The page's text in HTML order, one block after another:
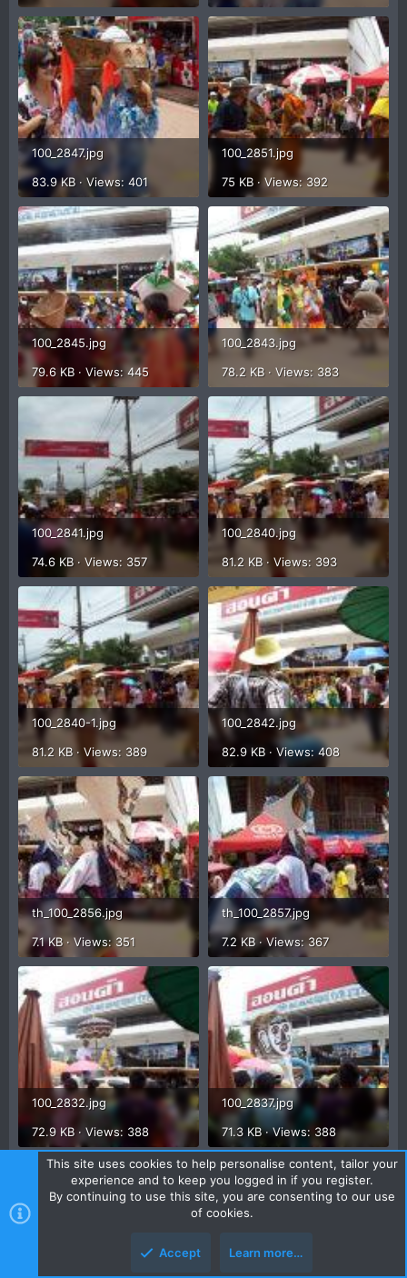
100_2847.jpg
83.9 KB · Views: 401
100_2851.jpg
75 KB · Views: 392
100_2845.jpg
79.6 KB · Views: 445
100_2843.jpg
78.2 KB · Views: 383
100_2841.jpg
74.6 KB · Views: 357
100_2840.jpg
81.2 KB · Views: 393
100_2840-1.jpg
81.2 KB · Views: 389
100_2842.jpg
82.9 KB · Views: 408
th_100_2856.jpg
7.1 KB · Views: 351
th_100_2857.jpg
7.2 KB · Views: 367
100_2832.jpg
72.9 KB · Views: 388
100_2837.jpg
71.3 KB · Views: 388
This site uses cookies to help personalise content, tailor your
experience and to keep you logged in if you register.
By continuing to use this site, you are consenting to our use
of cookies.
Accept Learn more…